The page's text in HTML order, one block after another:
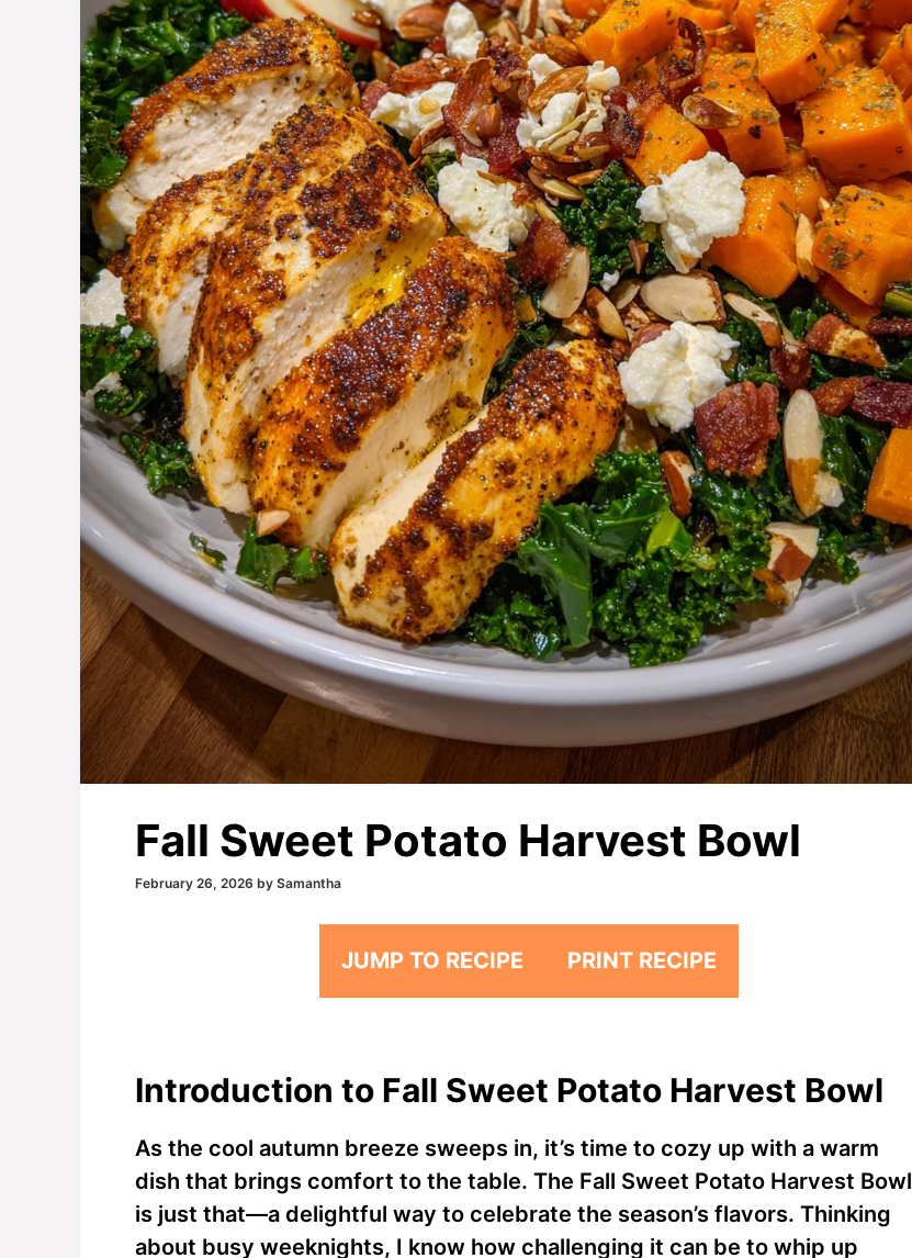
Fall Sweet Potato Harvest Bowl
February 26, 2026 by Samantha
JUMP TO RECIPE PRINT RECIPE
Introduction to Fall Sweet Potato Harvest Bowl
As the cool autumn breeze sweeps in, it’s time to cozy up with a warm
dish that brings comfort to the table. The Fall Sweet Potato Harvest Bowl
is just that—a delightful way to celebrate the season’s flavors. Thinking
about busy weeknights, I know how challenging it can be to whip up